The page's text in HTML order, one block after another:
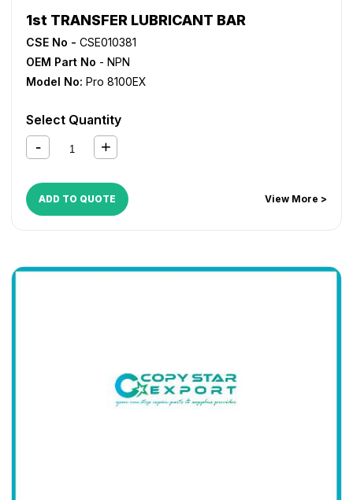
1st TRANSFER LUBRICANT BAR
CSE No - CSE010381
OEM Part No - NPN
Model No: Pro 8100EX
Select Quantity
ADD TO QUOTE View More >